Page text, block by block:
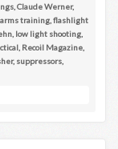
Claude Werner,
training flashlight
low light shooting
Recoil Magazine
, suppressors